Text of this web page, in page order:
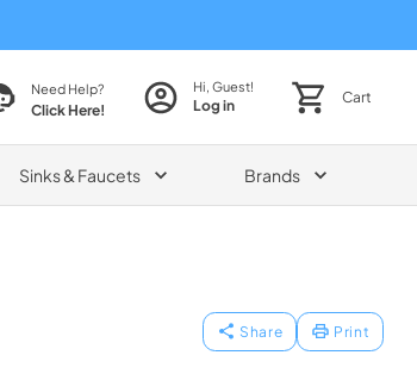
Need Help?
Click Here!
Hi, Guest!
Log in Cart
Sinks & Faucets Brands
Share Print